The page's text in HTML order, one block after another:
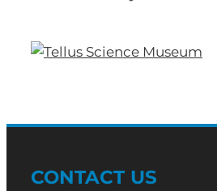
CONTACT US